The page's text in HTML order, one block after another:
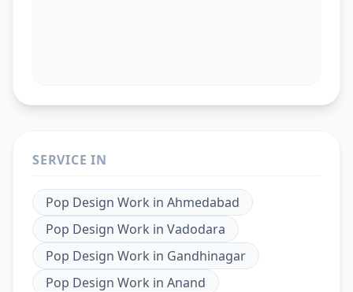
SERVICE IN
Pop Design Work in Ahmedabad
Pop Design Work in Vadodara
Pop Design Work in Gandhinagar
Pop Design Work in Anand